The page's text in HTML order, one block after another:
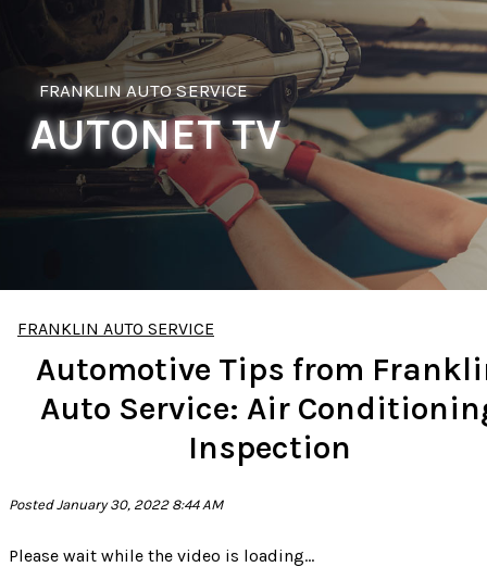
FRANKLIN AUTO SERVICE
AUTONET TV
FRANKLIN AUTO SERVICE
Automotive Tips from
Auto Service: Air
Inspection
Posted January 30, 2022 8:44 AM
Please wait while the video is loading...